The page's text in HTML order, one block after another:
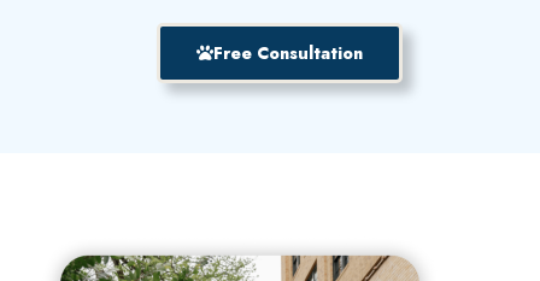
Free Consultation